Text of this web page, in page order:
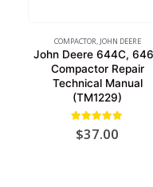
COMPACTOR, JOHN DEERE
John Deere 644C,
Compactor Repair
Technical Manual
(TM1229)
5.00 out of 5
$37.00